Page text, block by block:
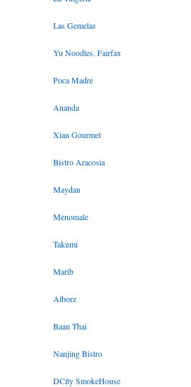
Las Gemelas
Yu Noodles, Fairfax
Poca Madre
Ananda
Xian Gourmet
Bistro Aracosia
Maydan
Menomale
Takumi
Marib
Alborz
Baan Thai
Nanjing Bistro
DCity SmokeHouse